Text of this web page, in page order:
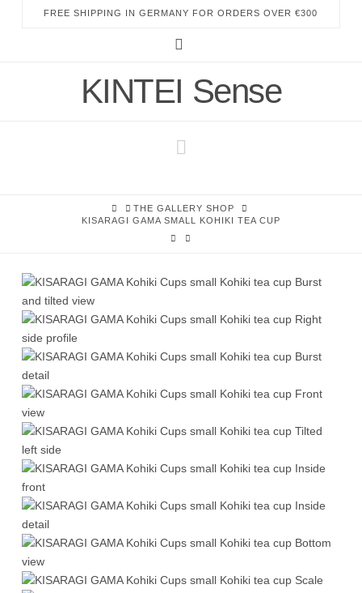
FREE SHIPPING IN GERMANY FOR ORDERS OVER €300
KINTEI Sense
HOMETHE GALLERY SHOP
KISARAGI GAMA SMALL KOHIKI TEA CUP